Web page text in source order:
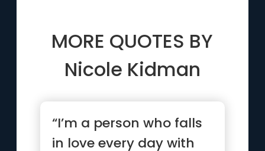
MORE QUOTES BY
Nicole Kidman
“I’m a person who falls
in love every day with